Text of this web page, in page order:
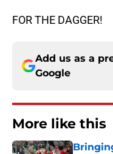
FOR THE DAGGER!
Add us as a
Google
More like this